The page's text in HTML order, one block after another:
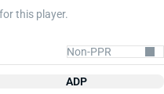
this player.
ADP